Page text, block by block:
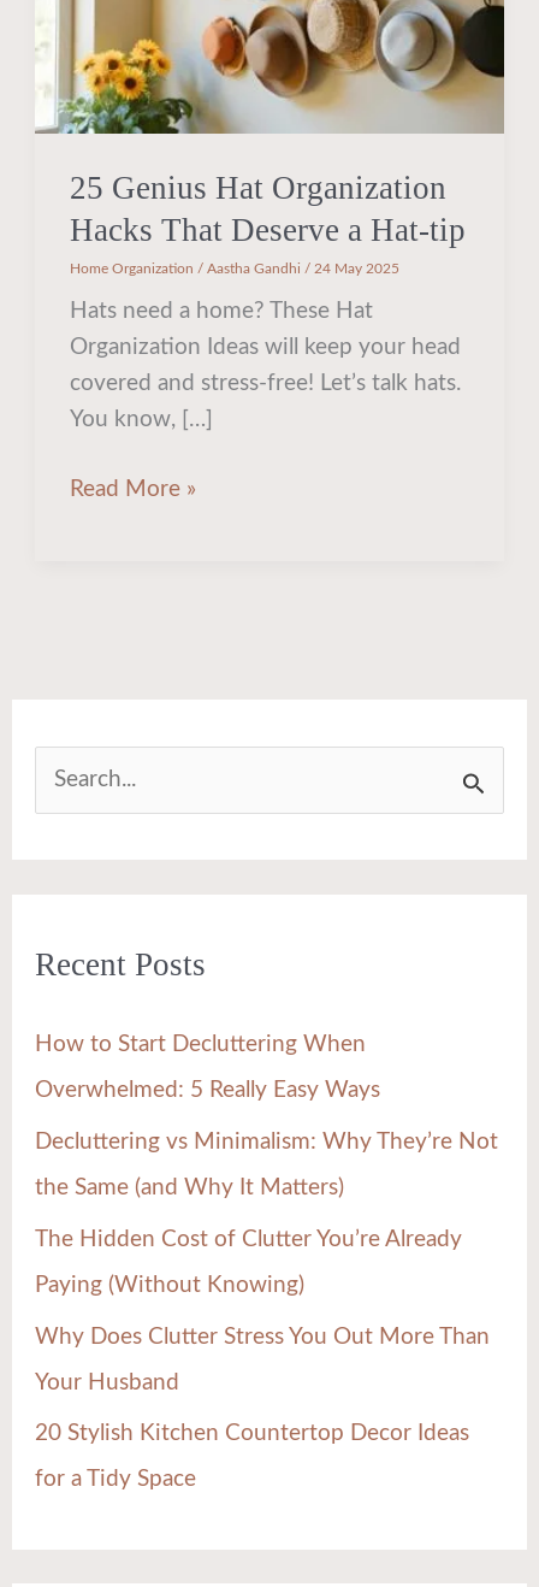
25 Genius Hat Organization
Hacks That Deserve a Hat-tip
Home Organization /Aastha Gandhi / 24 May 2025
Hats need a home? These Hat
Organization Ideas will keep your head
covered and stress-free! Let’s talk hats.
You know, […]
Hat-
tip
Read More »
c
r
:
Recent Posts
How to Start Decluttering When
Overwhelmed: 5 Really Easy Ways
Decluttering vs Minimalism: Why They’re Not
the Same (and Why It Matters)
The Hidden Cost of Clutter You’re Already
Paying (Without Knowing)
Why Does Clutter Stress You Out More Than
Your Husband
20 Stylish Kitchen Countertop Decor Ideas
for a Tidy Space